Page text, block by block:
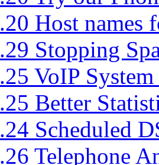
Host names
Stopping
VoIP
Better
Scheduled
Telephone